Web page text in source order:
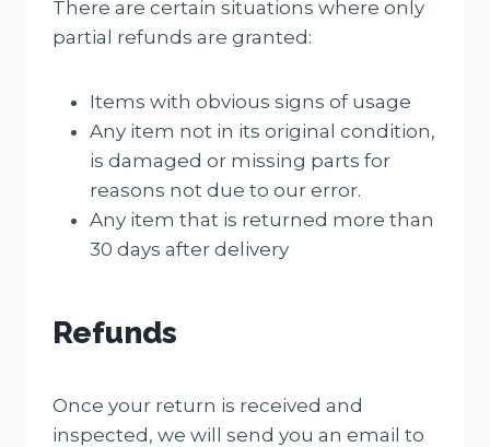
There are certain situations where only
partial refunds are granted:
Items with obvious signs of usage
Any item not in its original condition,
is damaged or missing parts for
reasons not due to our error.
Any item that is returned more than
30 days after delivery
Refunds
Once your return is received and
inspected, we will send you an email to